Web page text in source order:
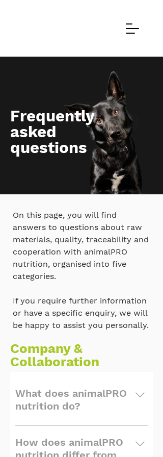
Frequently
asked
questions
On this page, you will find
answers to questions about raw
materials, quality, traceability and
cooperation with animalPRO
nutrition, organised into five
categories.
If you require further information
or have a specific enquiry, we will
be happy to assist you personally.
Company &
Collaboration
What does animalPRO
nutrition do?
animalPRO nutrition is a
specialized supplier of
high-quality, traceable raw
How does animalPRO